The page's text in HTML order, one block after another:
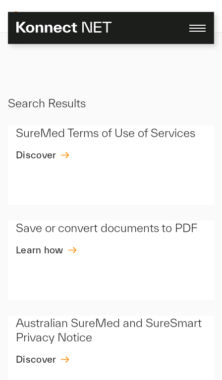
content
Search Results
SureMed Terms of Use of Services
Discover
Save or convert documents to PDF
Learn how
Australian SureMed and SureSmart
Privacy Notice
Discover